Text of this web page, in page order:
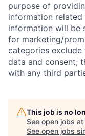
purpose of
information
information will be
for marketing/
categories
data and consent;
with any third
This job is no
See open jobs at
See open jobs